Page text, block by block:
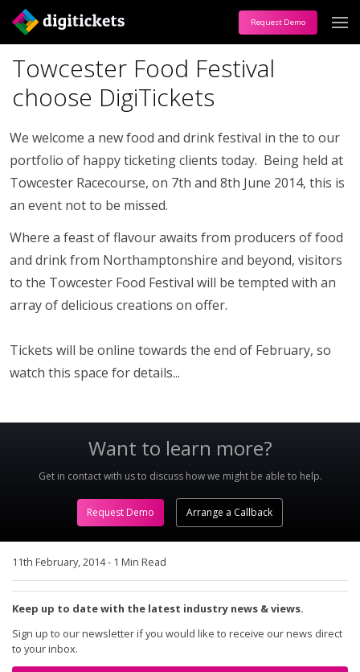
Request Demo
Towcester Food Festival
choose DigiTickets
We welcome a new food and drink festival in the to our
portfolio of happy ticketing clients today. Being held at
Towcester Racecourse, on 7th and 8th June 2014, this is
an event not to be missed.
Where a feast of flavour awaits from producers of food
and drink from Northamptonshire and beyond, visitors
to the Towcester Food Festival will be tempted with an
array of delicious creations on offer.
Tickets will be online towards the end of February, so
watch this space for details...
Want to learn more?
Get in contact with us to discuss how we might be able to help.
Request Demo Arrange a Callback
11th February, 2014- 1 Min Read
Keep up to date with the latest industry news & views.
Sign up to our newsletter if you would like to receive our news direct
to your inbox.